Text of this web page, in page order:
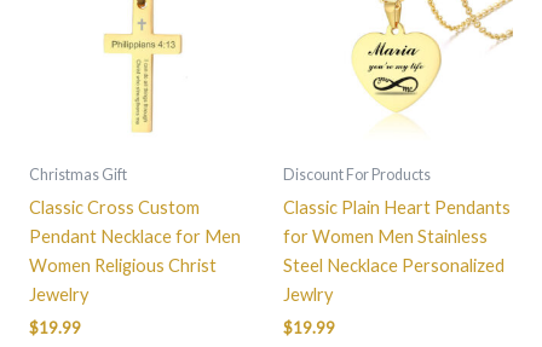
Christmas Gift
Classic Cross Custom
Pendant Necklace for Men
Women Religious Christ
Jewelry
$19.99
on
the
Discount For Products
Classic Plain Heart Pendants
for Women Men Stainless
Steel Necklace Personalized
Jewlry
$19.99
multiple
variants.
chosen
on
the